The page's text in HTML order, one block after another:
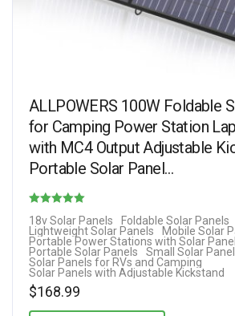
ALLPOWERS 100W Foldable
for Camping Power Station
with MC4 Output Adjustable
Portable Solar Panel…
5.00
out of 5
18v Solar Panels
Foldable Solar Panels
Lightweight Solar Panels
Mobile Solar
Portable Power Stations with Solar
Portable Solar Panels
Small Solar
Solar Panels for RVs and Camping
Solar Panels with Adjustable Kickstand
$168.99